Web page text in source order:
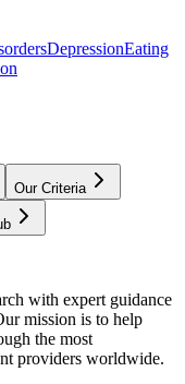
DepressionEating
Our Criteria
with expert guidance
mission is to help
the most
providers worldwide.